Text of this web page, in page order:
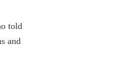
told
and